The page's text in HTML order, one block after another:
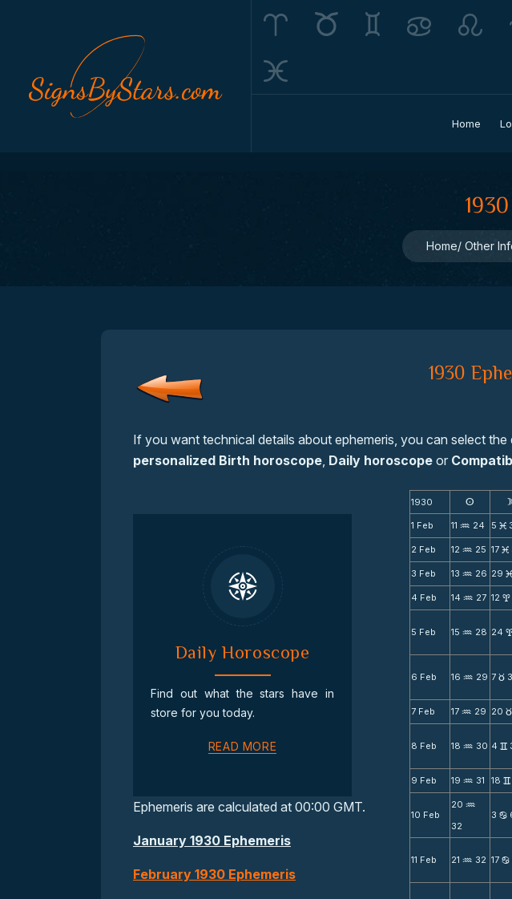
Home
Home Other
1930
If you want technical details about ephemeris, you can select
personalized Birth horoscope, Daily horoscope or
Daily Horoscope
Find out what the stars have in
store for you today.
READ MORE
Ephemeris are calculated at 00:00 GMT.
January 1930 Ephemeris
February 1930 Ephemeris
1930 s d
1 Feb 11 N 24 5 M
2 Feb 12 N 25 17 M
3 Feb 13 N 26 29 M
4 Feb 14 N 27 12 x
5 Feb 15 N 28 24
6 Feb 16 N 29 7 c
7 Feb 17 N 29 20 c
8 Feb 18 N 30 4 v
9 Feb 19 N 31 18 v
10 Feb
20 N
32
3 b
11 Feb 21 N 32 17 b